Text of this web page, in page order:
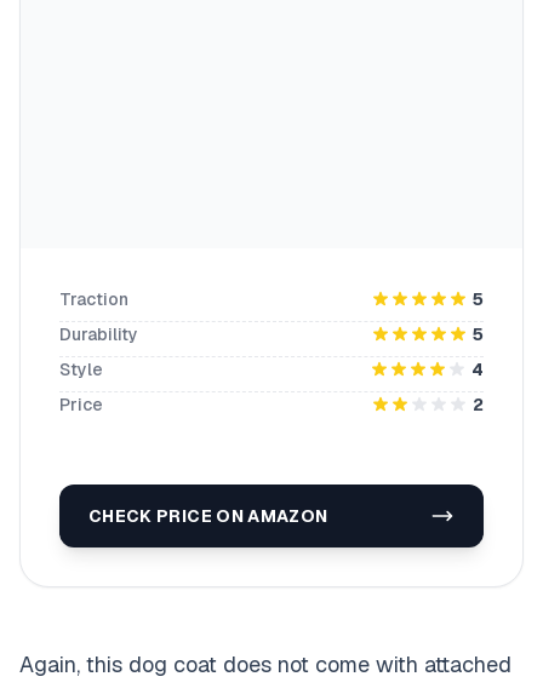
Traction
5
Durability
5
Style
4
Price
2
CHECK PRICE ON AMAZON
Again, this dog coat does not come with attached